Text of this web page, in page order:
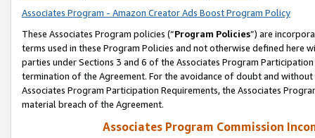
Associates Program - Amazon Creator Ads Boost Program Policy
These Associates Program policies (“Program Policies”) are
terms used in these Program Policies and not otherwise defined
parties under Sections 3 and 6 of the Associates Program
termination of the Agreement. For the avoidance of doubt and
Associates Program Participation Requirements, the Associates
material breach of the Agreement.
Associates Program Commission